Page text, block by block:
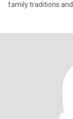
family traditions